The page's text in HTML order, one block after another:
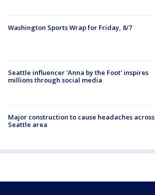
Washington Sports Wrap for Friday, 8/7
Seattle influencer 'Anna by the Foot' inspires
millions through social media
Major construction to cause headaches across
Seattle area